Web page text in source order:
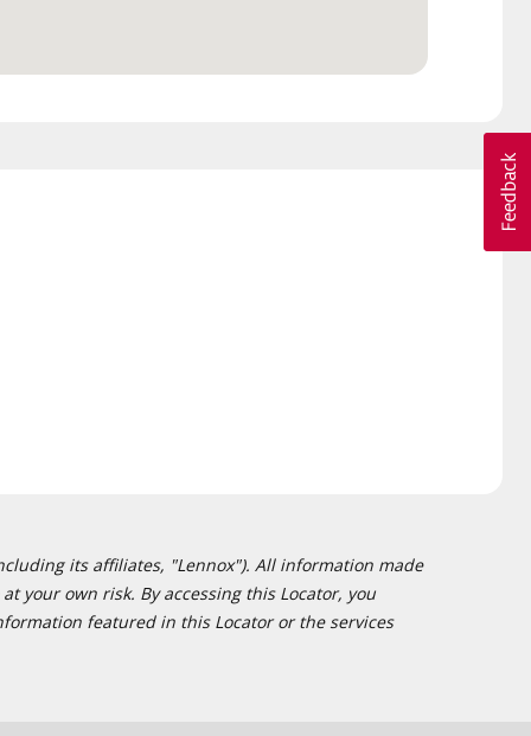
its affiliates, "Lennox"). All information made
your own risk. By accessing this Locator, you
featured in this Locator or the services